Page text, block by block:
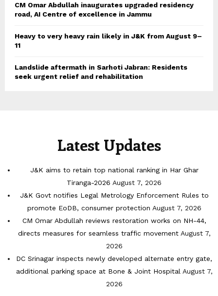
CM Omar Abdullah inaugurates upgraded residency
road, AI Centre of excellence in Jammu
Heavy to very heavy rain likely in J&K from August 9–
11
Landslide aftermath in Sarhoti Jabran: Residents
seek urgent relief and rehabilitation
Latest Updates
J&K aims to retain top national ranking in Har Ghar
Tiranga-2026 August 7, 2026
J&K Govt notifies Legal Metrology Enforcement Rules to
promote EoDB, consumer protection August 7, 2026
CM Omar Abdullah reviews restoration works on NH-44,
directs measures for seamless traffic movement August 7,
2026
DC Srinagar inspects newly developed alternate entry gate,
additional parking space at Bone & Joint Hospital August 7,
2026